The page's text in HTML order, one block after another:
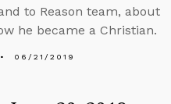
to Reason team, about
he became a Christian.
06/21/2019